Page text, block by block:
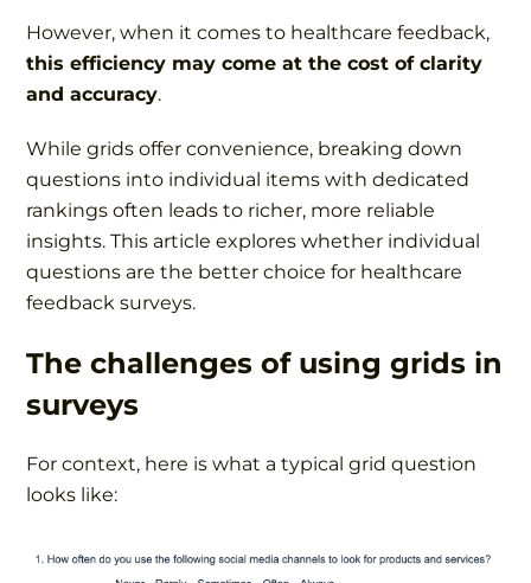
However, when it comes to healthcare feedback,
this efficiency may come at the cost of clarity
and accuracy.
While grids offer convenience, breaking down
questions into individual items with dedicated
rankings often leads to richer, more reliable
insights. This article explores whether individual
questions are the better choice for healthcare
feedback surveys.
The challenges of using grids in
surveys
For context, here is what a typical grid question
looks like: